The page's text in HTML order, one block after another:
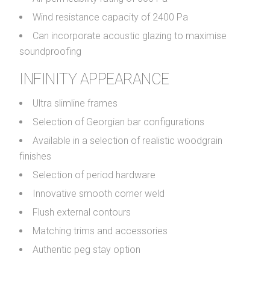
Wind resistance capacity of 2400 Pa
Can incorporate acoustic glazing to maximise
soundproofing
INFINITY APPEARANCE
Ultra slimline frames
Selection of Georgian bar configurations
Available in a selection of realistic woodgrain
finishes
Selection of period hardware
Innovative smooth corner weld
Flush external contours
Matching trims and accessories
Authentic peg stay option